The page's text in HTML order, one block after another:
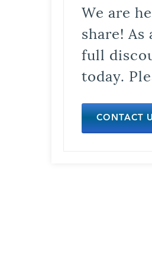
We are
share!
full
today.
CONTACT